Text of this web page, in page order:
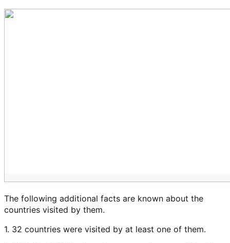
The following additional facts are known about the
countries visited by them.
1. 32 countries were visited by at least one of them.